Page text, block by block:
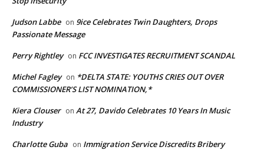
Judson Labbe on 9ice Celebrates Twin Daughters, Drops
Passionate Message
Perry Rightley on FCC INVESTIGATES RECRUITMENT SCANDAL
Michel Fagley on *DELTA STATE: YOUTHS CRIES OUT OVER
COMMISSIONER’S LIST NOMINATION,*
Kiera Clouser on At 27, Davido Celebrates 10 Years In Music
Industry
Charlotte Guba on Immigration Service Discredits Bribery